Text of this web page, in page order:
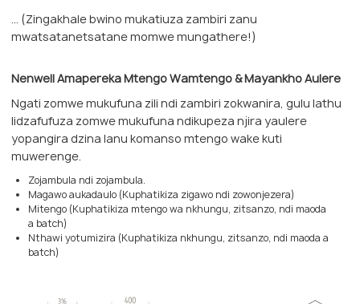
... (Zingakhale bwino mukatiuza zambiri zanu
mwatsatanetsatane momwe mungathere!)
Nenwell Amapereka Mtengo Wamtengo & Mayankho Aulere
Ngati zomwe mukufuna zili ndi zambiri zokwanira, gulu lathu
lidzafufuza zomwe mukufuna ndikupeza njira yaulere
yopangira dzina lanu komanso mtengo wake kuti
muwerenge.
Zojambula ndi zojambula.
Magawo aukadaulo (Kuphatikiza zigawo ndi zowonjezera)
Mitengo (Kuphatikiza mtengo wa nkhungu, zitsanzo, ndi maoda
a batch)
Nthawi yotumizira (Kuphatikiza nkhungu, zitsanzo, ndi maoda a
batch)